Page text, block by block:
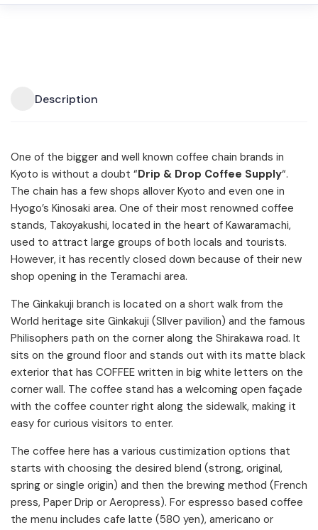
Description
One of the bigger and well known coffee chain brands in
Kyoto is without a doubt “Drip & Drop Coffee Supply“.
The chain has a few shops allover Kyoto and even one in
Hyogo’s Kinosaki area. One of their most renowned coffee
stands, Takoyakushi, located in the heart of Kawaramachi,
used to attract large groups of both locals and tourists.
However, it has recently closed down because of their new
shop opening in the Teramachi area.
The Ginkakuji branch is located on a short walk from the
World heritage site Ginkakuji (SIlver pavilion) and the famous
Philisophers path on the corner along the Shirakawa road. It
sits on the ground floor and stands out with its matte black
exterior that has COFFEE written in big white letters on the
corner wall. The coffee stand has a welcoming open façade
with the coffee counter right along the sidewalk, making it
easy for curious visitors to enter.
The coffee here has a various custimization options that
starts with choosing the desired blend (strong, original,
spring or single origin) and then the brewing method (French
press, Paper Drip or Aeropress). For espresso based coffee
the menu includes cafe latte (580 yen), americano or